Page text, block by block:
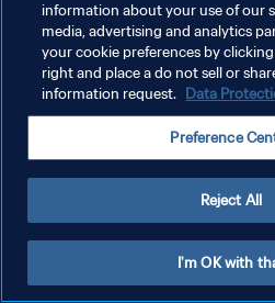
information about your use of our
media, advertising and analytics
your cookie preferences by
right and place a do not sell or
information request. Data
Preference
Reject All
I'm OK with